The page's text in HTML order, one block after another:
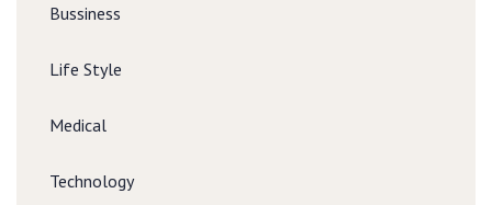
Bussiness
Life Style
Medical
Technology